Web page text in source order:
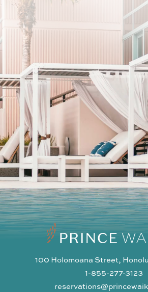
I agree to the
100 Holomoana Street,
1-855-277-3123